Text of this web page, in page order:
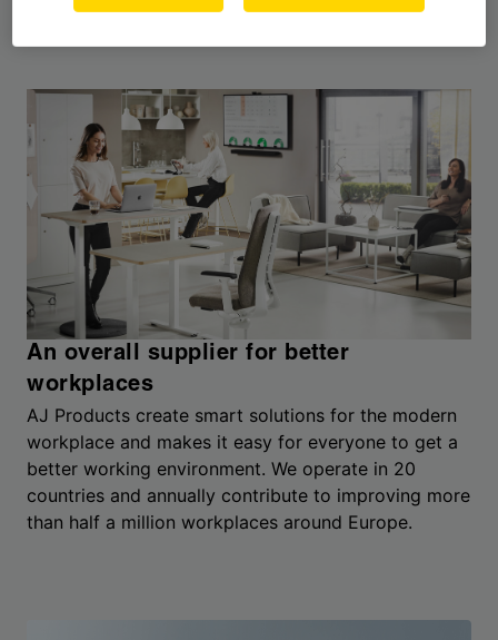
An overall supplier for better
workplaces
AJ Products create smart solutions for the modern
workplace and makes it easy for everyone to get a
better working environment. We operate in 20
countries and annually contribute to improving more
than half a million workplaces around Europe.